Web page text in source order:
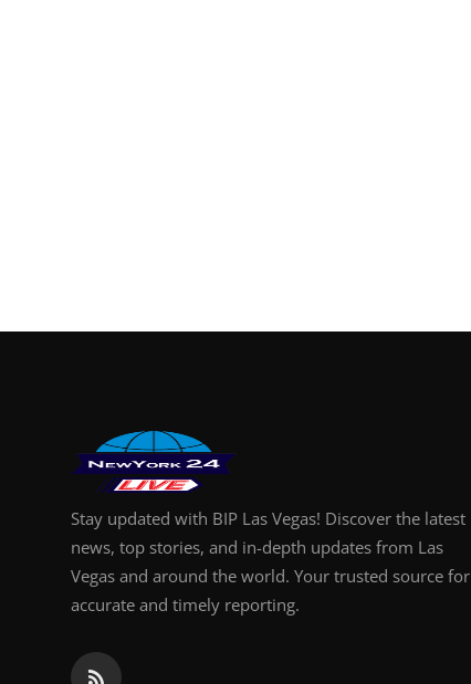
Stay updated with BIP Las Vegas! Discover the latest
news, top stories, and in-depth updates from Las
Vegas and around the world. Your trusted source for
accurate and timely reporting.